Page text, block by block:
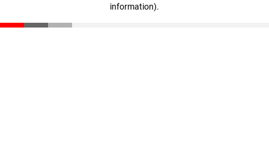
information).